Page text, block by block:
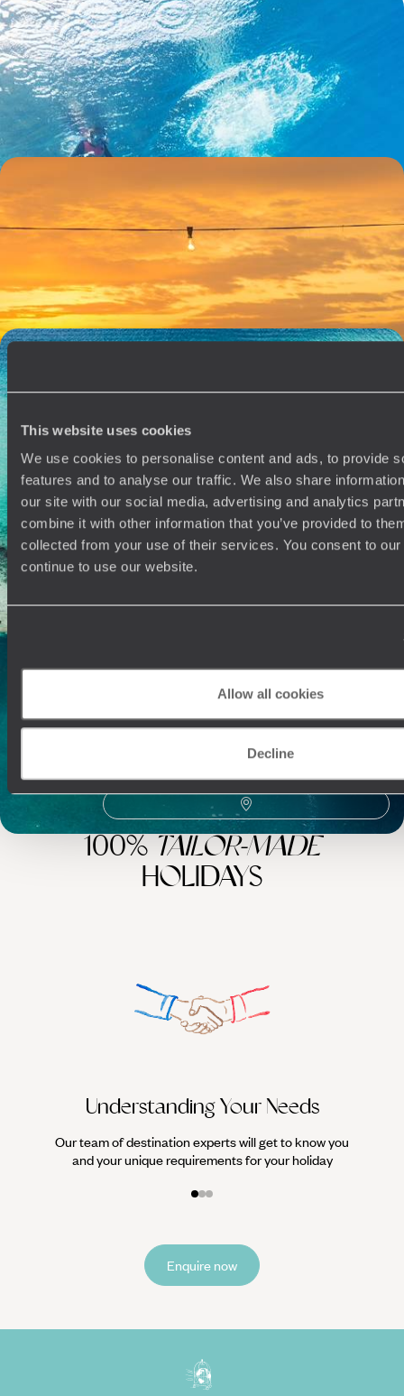
This website uses cookies
We use cookies to personalise content and ads, to provide
features and to analyse our traffic. We also share
our site with our social media, advertising and analytics
combine it with other information that you’ve provided to
collected from your use of their services. You consent to
continue to use our website.
Allow all cookies
Decline
A Family Adventure in Belize
Spend time exploring the trails, hidden caves and waterfalls in this
jungle playground, spotting toucans, tanagers and olive-throated
parakeets with a friendly birding expert.
11 days, from £2025 to £3235
A Central American Romance - Guatemala and
Belize Honeymoon
Enjoy the captivating colonial beauty of the cobbled colonial era town
of Antigua Guatemala
14 days, from £3790 to £6050
A Family Sabbatical in Mexico - From Pyramids to
Paradise
Travel the length of Mexico on this month-long family sabbatical, from
ancient cities to barefoot beaches
32 days, from £10500 to £13650
See all Belize tour ideas (4)
Best places to go in Belize
Visit Caracol Yaxha Iximche
Flores
El Mirador Chichicastenango
100% TAILOR-MADE
HOLIDAYS
Understanding Your Needs
Our team of destination experts will get to know you
and your unique requirements for your holiday
Enquire now